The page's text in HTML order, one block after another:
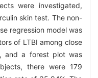
were investigated,
skin test. The non-
regression model was
of LTBI among close
and a forest plot was
there were 179